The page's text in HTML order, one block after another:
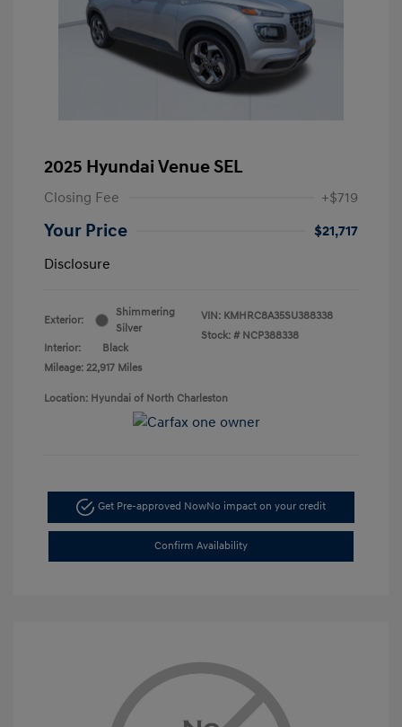
2025 Hyundai Venue SEL
Closing Fee +$719
Your Price
$21,717
Disclosure
Exterior:
Shimmering
Silver
Interior:
Black
Mileage: 22,917 Miles
VIN: KMHRC8A35SU388338
Stock: # NCP388338
Location: Hyundai of North Charleston
Get Pre-approved NowNo impact on your credit
Confirm Availability